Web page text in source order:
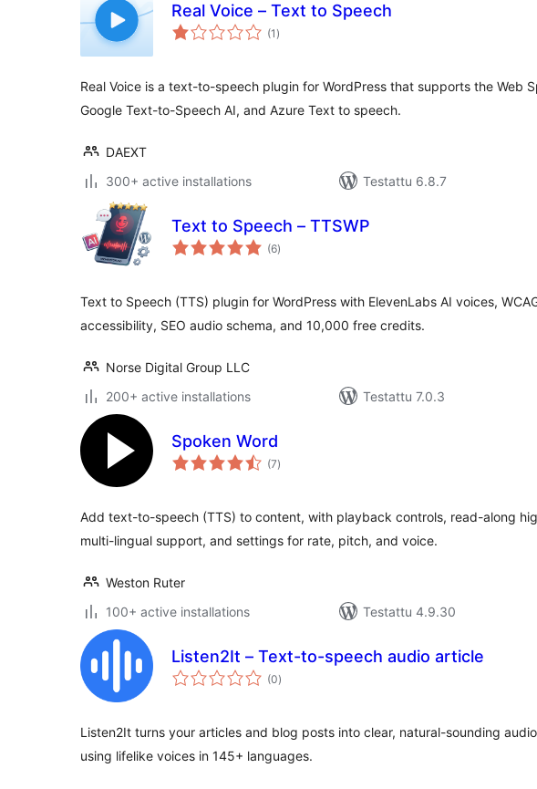
Real Voice – Text to Speech
(1 arvosanat
yhteensä
)
Real Voice is a text-to-speech plugin for WordPress that supports the Web
Google Text-to-Speech AI, and Azure Text to speech.
DAEXT
300+ active installations
Testattu 6.8.7
Text to Speech – TTSWP
(6arvosanat
yhteensä
)
Text to Speech (TTS) plugin for WordPress with ElevenLabs AI voices,
accessibility, SEO audio schema, and 10,000 free credits.
Norse Digital Group LLC
200+ active installations
Testattu 7.0.3
Spoken Word
(7arvosanat
yhteensä
)
Add text-to-speech (TTS) to content, with playback controls, read-along
multi-lingual support, and settings for rate, pitch, and voice.
Weston Ruter
100+ active installations
Testattu 4.9.30
Listen2It – Text-to-speech audio article
(0arvosanat
yhteensä
)
Listen2It turns your articles and blog posts into clear, natural-sounding
using lifelike voices in 145+ languages.